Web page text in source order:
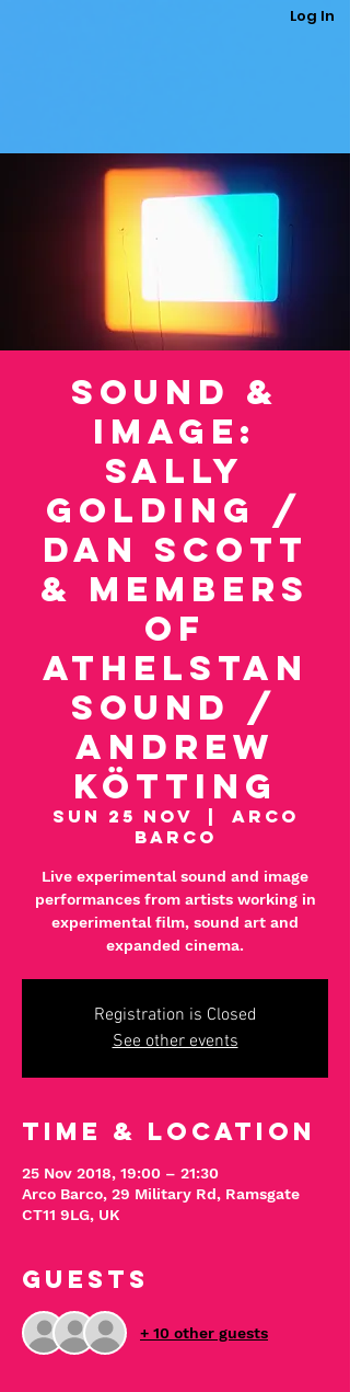
Log In
Sound &
Image:
Sally
Golding /
Dan Scott
& Members
of
Athelstan
Sound /
Andrew
Kötting
Sun 25 Nov
Arco
Barco
Live experimental sound and image
performances from artists working in
experimental film, sound art and
expanded cinema.
Registration is Closed
See other events
Time & Location
25 Nov 2018, 19:00 – 21:30
Arco Barco, 29 Military Rd, Ramsgate
CT11 9LG, UK
Guests
+ 10 other guests